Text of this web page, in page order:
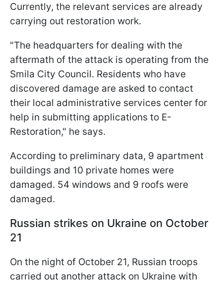
Currently, the relevant services are already
carrying out restoration work.
"The headquarters for dealing with the
aftermath of the attack is operating from the
Smila City Council. Residents who have
discovered damage are asked to contact
their local administrative services center for
help in submitting applications to E-
Restoration," he says.
According to preliminary data, 9 apartment
buildings and 10 private homes were
damaged. 54 windows and 9 roofs were
damaged.
Russian strikes on Ukraine on October
21
On the night of October 21, Russian troops
carried out another attack on Ukraine with